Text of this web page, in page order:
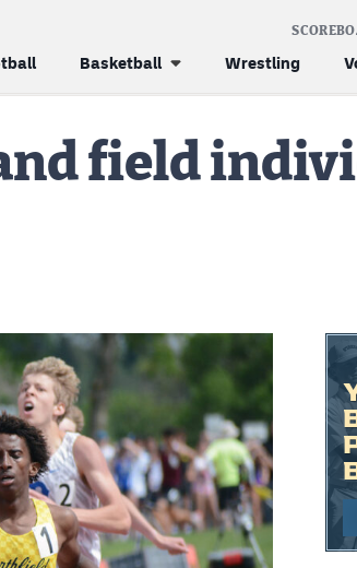
Basketball Wrestling
field